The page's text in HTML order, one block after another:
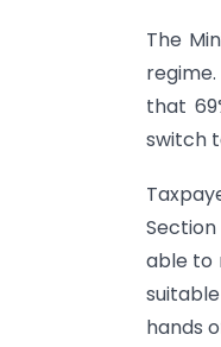
The
that
switch
able to
hands